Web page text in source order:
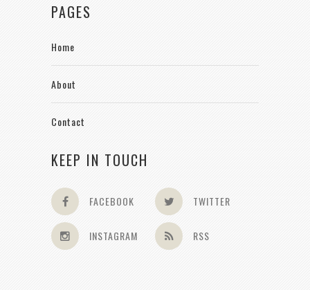
PAGES
Home
About
Contact
KEEP IN TOUCH
FACEBOOK TWITTER
INSTAGRAM RSS